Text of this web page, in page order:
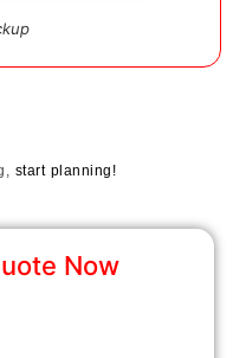
start planning!
Now